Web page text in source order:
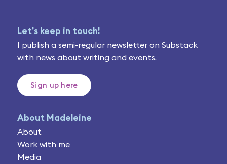
Let’s keep in touch!
I publish a semi-regular newsletter on Substack
with news about writing and events.
Sign up here
About Madeleine
About
Work with me
Media